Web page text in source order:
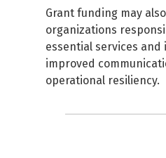
Grant funding may
organizations
essential services
improved
operational resiliency.